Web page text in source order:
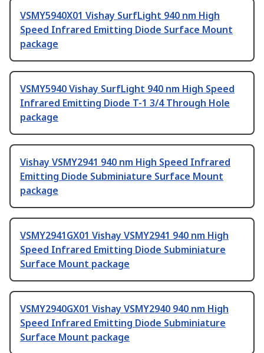
VSMY5940X01 Vishay SurfLight 940 nm High
Speed Infrared Emitting Diode Surface Mount
package
VSMY5940 Vishay SurfLight 940 nm High Speed
Infrared Emitting Diode T-1 3/4 Through Hole
package
Vishay VSMY2941 940 nm High Speed Infrared
Emitting Diode Subminiature Surface Mount
package
VSMY2941GX01 Vishay VSMY2941 940 nm High
Speed Infrared Emitting Diode Subminiature
Surface Mount package
VSMY2940GX01 Vishay VSMY2940 940 nm High
Speed Infrared Emitting Diode Subminiature
Surface Mount package